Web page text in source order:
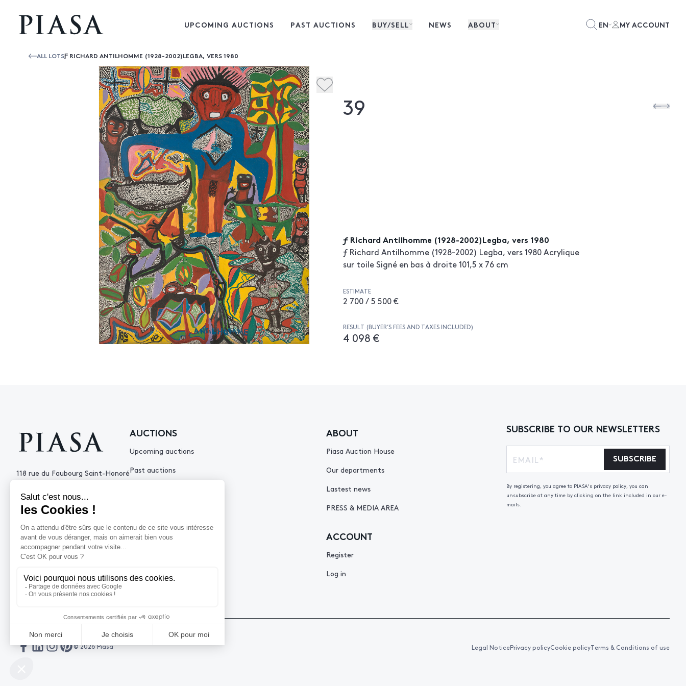
UPCOMING AUCTIONS PAST AUCTIONS BUY/SELL NEWS ABOUT EN MY ACCOUNT
ALL LOTSƑ RICHARD ANTILHOMME (1928-2002)LEGBA, VERS 1980
39
ƒ Richard Antilhomme (1928-2002)Legba, vers 1980
ƒ Richard Antilhomme (1928-2002) Legba, vers 1980 Acrylique
sur toile Signé en bas à droite 101,5 x 76 cm
ESTIMATE
2 700 / 5 500 €
RESULT (BUYER’S FEES AND TAXES INCLUDED)
4 098 €
118 rue du Faubourg Saint-Honoré
+33 (0)1 53 34 10
contact@piasa.fr
AUCTIONS
Upcoming auctions
Past auctions
ABOUT
Piasa Auction House
Our departments
Lastest news
PRESS & MEDIA AREA
HELP
How to sell ?
ACCOUNT
Register
Log in
SUBSCRIBE TO OUR NEWSLETTERS
SUBSCRIBE
By registering, you agree to PIASA's privacy policy, you can
unsubscribe at any time by clicking on the link included in our e-
mails.
© 2026 Piasa Legal NoticePrivacy policyCookie policyTerms & Conditions of use